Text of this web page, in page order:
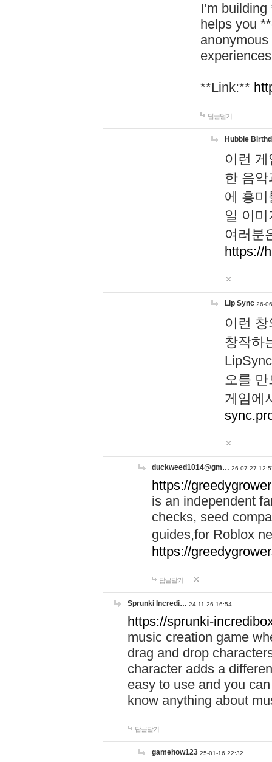
I’m
helps you
**Link:**
답글달기
Hubble
이런
한 음
에 흥
일 이
여러분
https://
Lip Sync 26-
이런
창작하
오를
게임에
duckweed1014@gm… 26-07-27
https://
is an independent
checks, seed
guides,for Roblox
https://
답글달기
Sprunki Incredi… 24-11-26 16:54
https://sprunki-
music creation game
drag and drop
character adds a
easy to use and you
know anything about
답글달기
gamehow123 25-01-16 22:32